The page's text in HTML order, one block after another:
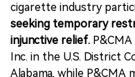
cigarette industry
seeking temporary
injunctive relief.
Inc. in the U.S. District
Alabama, while P&CMA